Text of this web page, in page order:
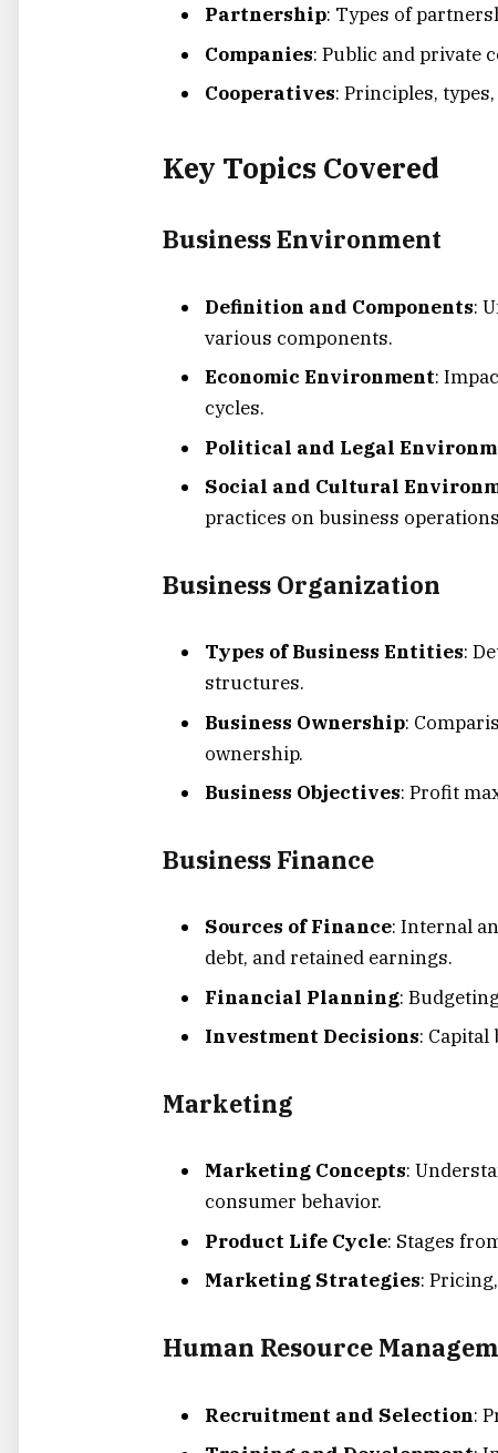
Partnership: Types of
Companies: Public and private
Cooperatives: Principles,
Key Topics Covered
Business Environment
Definition and Components:
various components.
Economic Environment:
cycles.
Political and Legal
Social and Cultural
practices on business
Business Organization
Types of Business Entities:
structures.
Business Ownership:
ownership.
Business Objectives: Profit
Business Finance
Sources of Finance: Internal
debt, and retained earnings.
Financial Planning:
Investment Decisions:
Marketing
Marketing Concepts:
consumer behavior.
Product Life Cycle: Stages
Marketing Strategies:
Human Resource
Recruitment and Selection: